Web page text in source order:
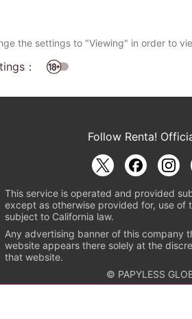
the settings to "Viewing" in order to
：
Follow Renta!
This service is operated and provided
except as otherwise provided for, use of
subject to California law.
Any advertising banner of this company
website appears there solely at the
that website.
© PAPYLESS
and e-book distributor is an